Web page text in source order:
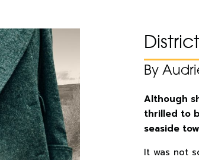
By
Although
thrilled to
seaside
It was not